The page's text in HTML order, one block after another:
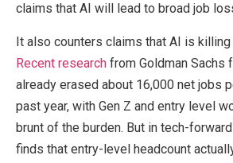
claims that AI will lead to broad job
It also counters claims that AI is killing
Recent research from Goldman Sachs
already erased about 16,000 net jobs
past year, with Gen Z and entry level
brunt of the burden. But in tech-
finds that entry-level headcount